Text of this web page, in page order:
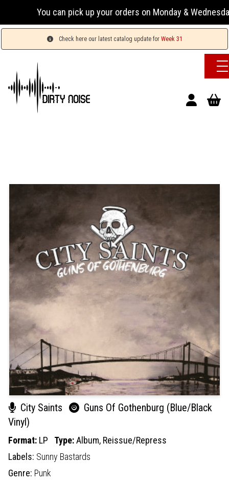
You can pick up your orders on Monday & Wednesday
Check here our latest catalog update for Week 31
City Saints
Guns Of Gothenburg (Blue/Black
Vinyl)
Format: LP Type:Album, Reissue/Repress
Labels: Sunny Bastards
Genre: Punk